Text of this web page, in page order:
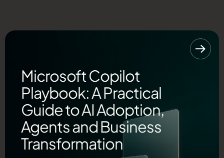
Microsoft Copilot
Playbook: A Practical
Guide to AI Adoption,
Agents and Business
Transformation